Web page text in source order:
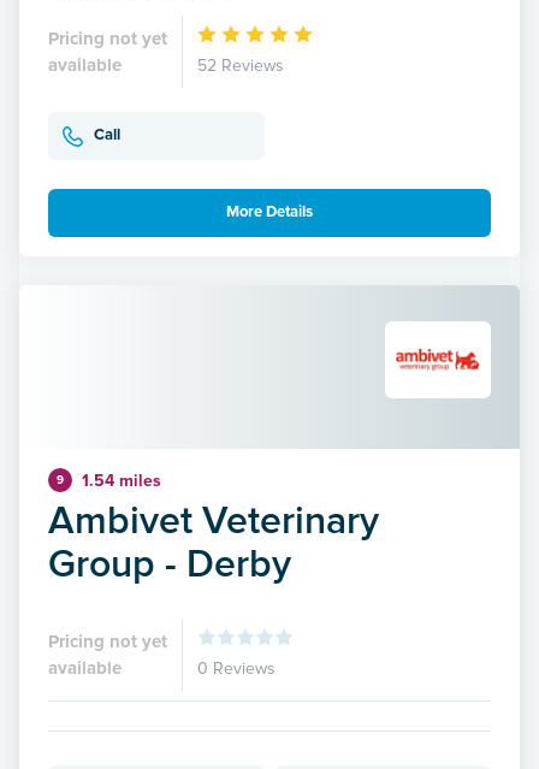
Pricing not yet
available
52 Reviews
Call
More Details
9 1.54 miles
Ambivet Veterinary
Group - Derby
Pricing not yet
available
0 Reviews